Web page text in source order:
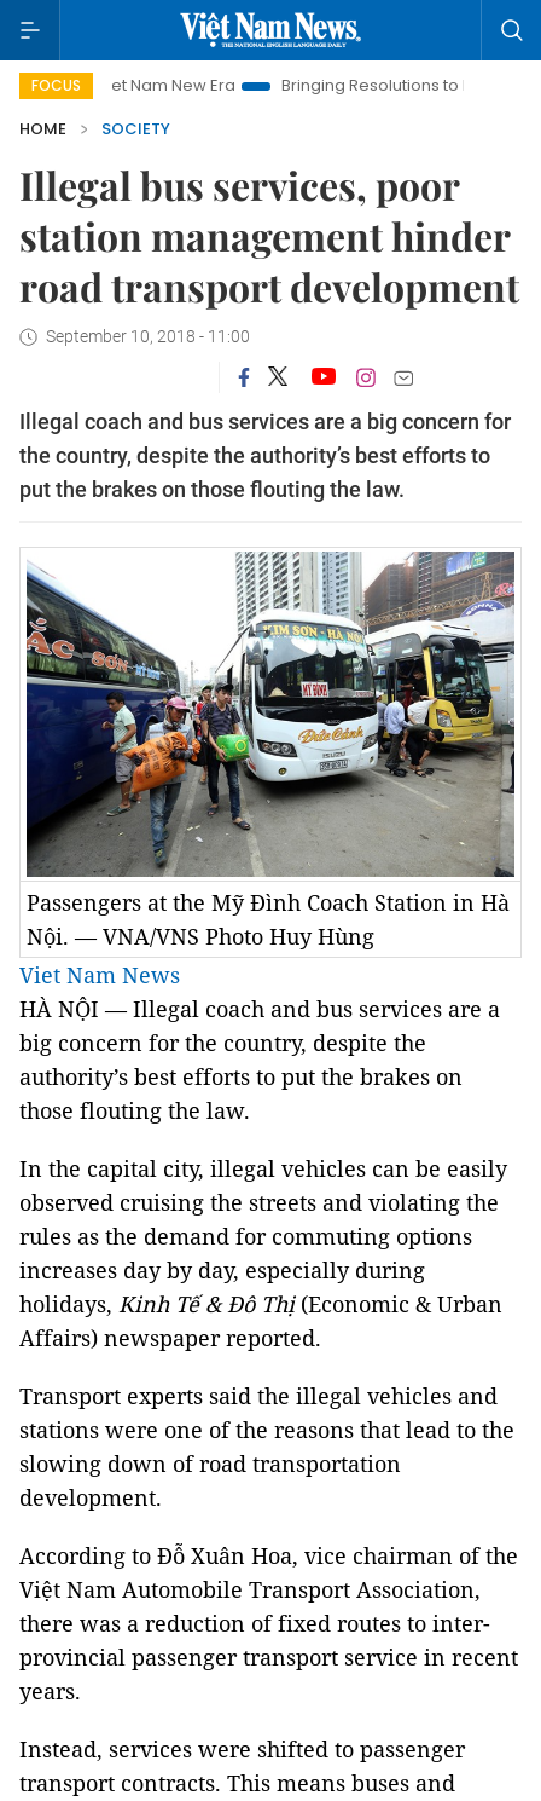
FOCUS
Viet Nam New Era Bringing Resolutions to Life
Hanoi
HOME
SOCIETY
Illegal bus services, poor
station management hinder
road transport development
September 10, 2018 - 11:00
Illegal coach and bus services are a big concern for
the country, despite the authority’s best efforts to
put the brakes on those flouting the law.
Passengers at the Mỹ Đình Coach Station in Hà
Nội. — VNA/VNS Photo Huy Hùng
Viet Nam News
HÀ NỘI — Illegal coach and bus services are a
big concern for the country, despite the
authority’s best efforts to put the brakes on
those flouting the law.
In the capital city, illegal vehicles can be easily
observed cruising the streets and violating the
rules as the demand for commuting options
increases day by day, especially during
holidays, Kinh Tế & Đô Thị (Economic & Urban
Affairs) newspaper reported.
Transport experts said the illegal vehicles and
stations were one of the reasons that lead to the
slowing down of road transportation
development.
According to Đỗ Xuân Hoa, vice chairman of the
Việt Nam Automobile Transport Association,
there was a reduction of fixed routes to inter-
provincial passenger transport service in recent
years.
Instead, services were shifted to passenger
transport contracts. This means buses and